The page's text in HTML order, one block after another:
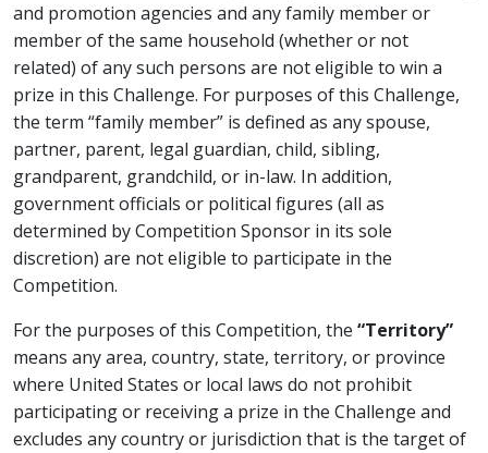
and promotion agencies and any family member or
member of the same household (whether or not
related) of any such persons are not eligible to win a
prize in this Challenge. For purposes of this Challenge,
the term “family member” is defined as any spouse,
partner, parent, legal guardian, child, sibling,
grandparent, grandchild, or in-law. In addition,
government officials or political figures (all as
determined by Competition Sponsor in its sole
discretion) are not eligible to participate in the
Competition.
For the purposes of this Competition, the “Territory”
means any area, country, state, territory, or province
where United States or local laws do not prohibit
participating or receiving a prize in the Challenge and
excludes any country or jurisdiction that is the target of